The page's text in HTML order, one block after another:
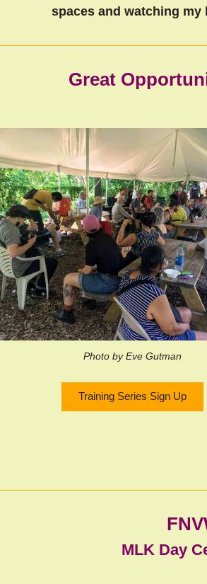
spaces and watching
Great
Photo by Eve Gutman
Training Series Sign Up
MLK Day